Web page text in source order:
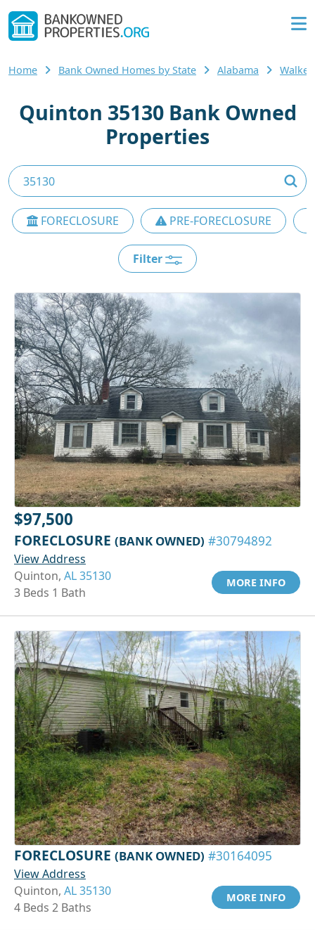
Home Bank Owned Homes by State Alabama
Quinton 35130 Bank Owned
Properties
FORECLOSURE PRE-FORECLOSURE
Filter
$97,500
FORECLOSURE (BANK OWNED) #30794892
View Address
Quinton, AL 35130
3 Beds 1 Bath
MORE INFO
FORECLOSURE (BANK OWNED) #30164095
View Address
Quinton, AL 35130
4 Beds 2 Baths
MORE INFO